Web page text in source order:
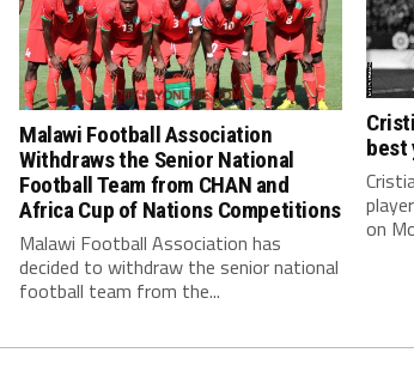
Malawi Football Association
Withdraws the Senior National
Football Team from CHAN and
Africa Cup of Nations Competitions
Malawi Football Association has
decided to withdraw the senior national
football team from the...
best
on